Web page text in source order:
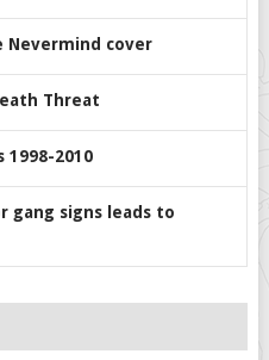
Nevermind cover
Threat
1998-2010
gang signs leads to